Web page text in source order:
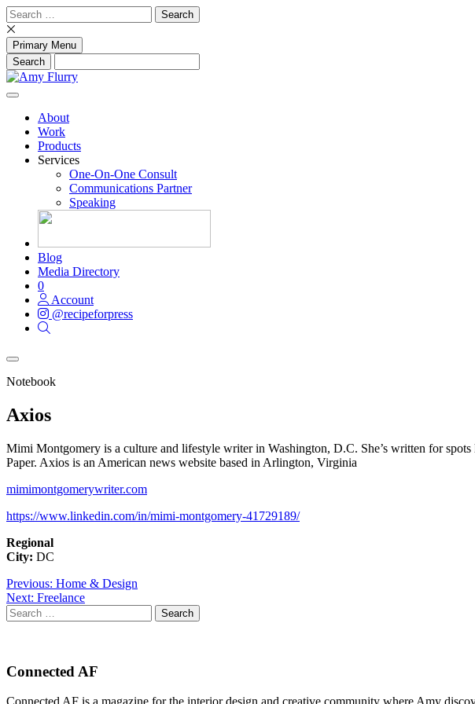
Skip
to
content
Search
for:
Primary Menu
About
Work
Products
Services
One-On-One Consult
Communications Partner
Speaking
Blog
Media Directory
0
Account
@recipeforpress
Notebook
Axios
Mimi Montgomery is a culture and lifestyle writer in Washington, D.C. She’s written for
Paper. Axios is an American news website based in Arlington, Virginia
mimimontgomerywriter.com
https://www.linkedin.com/in/mimi-montgomery-41729189/
Regional
City: DC
Post
navigation
Previous: Home & Design
Next: Freelance
Search
for:
Connected AF